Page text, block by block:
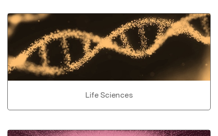
Life Sciences